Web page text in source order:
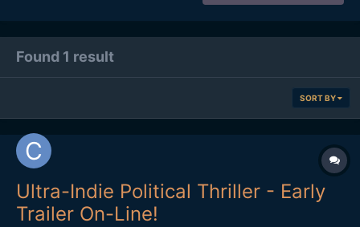
Found 1 result
SORT BY
Ultra-Indie Political Thriller - Early
Trailer On-Line!